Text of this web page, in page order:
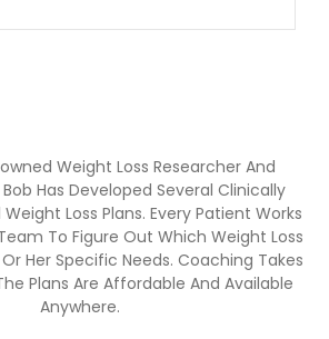
Weight Loss Researcher And
Has Developed Several Clinically
Loss Plans. Every Patient Works
To Figure Out Which Weight Loss
Her Specific Needs. Coaching Takes
Plans Are Affordable And Available
Anywhere.